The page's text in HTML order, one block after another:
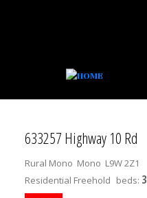
633257 Highway 10 Rd
Rural Mono Mono L9W 2Z1
Residential Freehold beds: 3